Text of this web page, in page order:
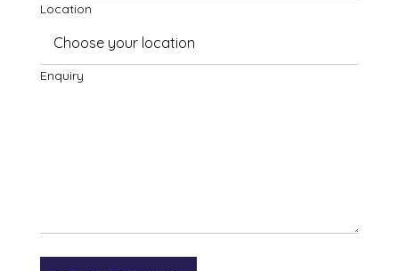
Location
Enquiry